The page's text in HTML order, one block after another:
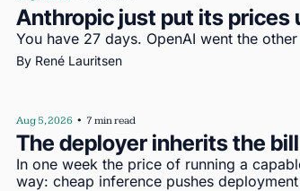
Anthropic just put its prices
You have 27 days. OpenAI went the
By René Lauritsen
Aug 5, 2026 • 7 min read
The deployer inherits the bill
In one week the price of running a
way: cheap inference pushes